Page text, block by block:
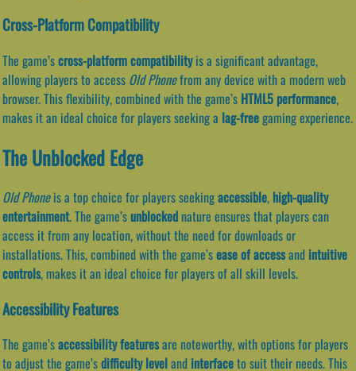
Cross-Platform Compatibility
The game’scross-platform compatibilityis a significant advantage,
allowing players to access Old Phonefrom any device with a modern web
browser. This flexibility, combined with the game’s HTML5 performance,
makes it an ideal choice for players seeking a lag-freegaming experience.
The Unblocked Edge
Old Phoneis a top choice for players seekingaccessible, high-quality
entertainment. The game’sunblocked nature ensures that players can
access it from any location, without the need for downloads or
installations. This, combined with the game’sease of accessand intuitive
controls, makes it an ideal choice for players of all skill levels.
Accessibility Features
The game’saccessibility featuresare noteworthy, with options for players
to adjust the game’sdifficulty leveland interfaceto suit their needs. This